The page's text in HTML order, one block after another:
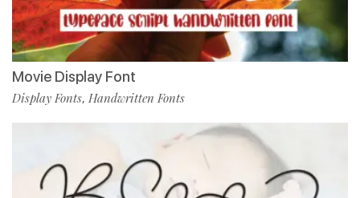
Movie Display Font
Display Fonts, Handwritten Fonts